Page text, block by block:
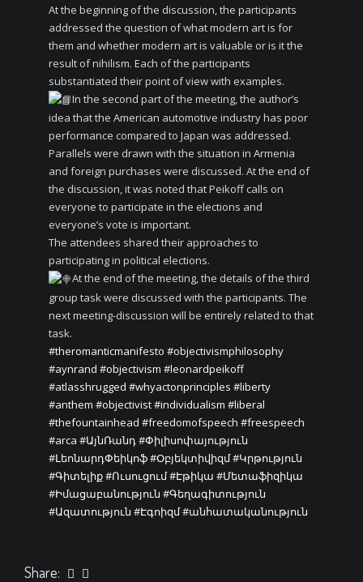
At the beginning of the discussion, the participants
addressed the question of what modern art is for
them and whether modern art is valuable or is it the
result of nihilism. Each of the participants
substantiated their point of view with examples.
In the second part of the meeting, the author’s
idea that the American automotive industry has poor
performance compared to Japan was addressed.
Parallels were drawn with the situation in Armenia
and foreign purchases were discussed. At the end of
the discussion, it was noted that Peikoff calls on
everyone to participate in the elections and
everyone’s vote is important.
The attendees shared their approaches to
participating in political elections.
At the end of the meeting, the details of the third
group task were discussed with the participants. The
next meeting-discussion will be entirely related to that
task.
#theromanticmanifesto #objectivismphilosophy
#aynrand #objectivism #leonardpeikoff
#atlasshrugged #whyactonprinciples #liberty
#anthem #objectivist#individualism #liberal
#thefountainhead #freedomofspeech #freespeech
#arca #ԱյնՌանդ #Փիլիսոփայություն
#ԼեոնարդՓեիկոֆ#Օբյեկտիվիզմ#Կրթություն
#Գիտելիք#Ուսուցում#Էթիկա #Մետաֆիզիկա
#Իմացաբանություն #Գեղագիտություն
#Ազատություն #Էգոիզմ#անհատականություն
Share: